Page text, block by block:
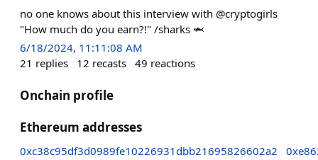
no one knows about this interview with @cryptogirls
"How much do you earn?!" /sharks 🦈
6/18/2024, 11:11:08 AM
21 replies 12 recasts 49 reactions
Onchain profile
Ethereum addresses
0xc38c95df3d0989fe10226931dbb21695826602a2